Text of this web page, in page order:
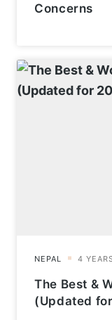
Concerns
The Best &
(Updated